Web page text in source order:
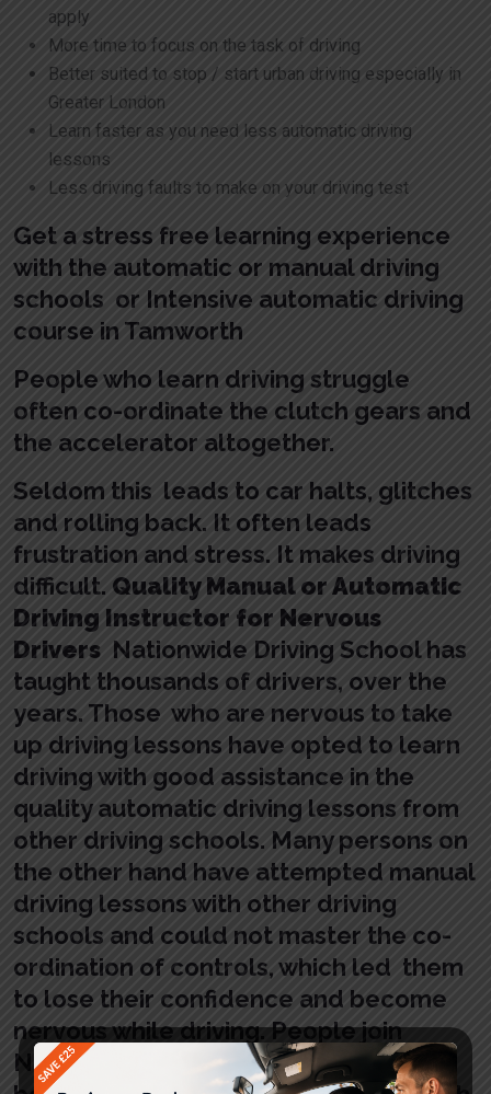
apply
More time to focus on the task of driving
Better suited to stop / start urban driving especially in
Greater London
Learn faster as you need less automatic driving
lessons
Less driving faults to make on your driving test
Get a stress free learning experience
with the automatic or manual driving
schools or Intensive automatic driving
course in Tamworth
People who learn driving struggle
often co-ordinate the clutch gears and
the accelerator altogether.
Seldom this leads to car halts, glitches
and rolling back. It often leads
frustration and stress. It makes driving
difficult. Quality Manual or Automatic
Driving Instructor for Nervous
Drivers Nationwide Driving School has
taught thousands of drivers, over the
years. Those who are nervous to take
up driving lessons have opted to learn
driving with good assistance in the
quality automatic driving lessons from
other driving schools. Many persons on
the other hand have attempted manual
driving lessons with other driving
schools and could not master the co-
ordination of controls, which led them
to lose their confidence and become
nervous while driving. People join
Nationwide Driving School, and have